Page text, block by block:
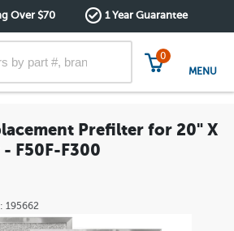
Over $70 1 Year Guarantee
0
MENU
Prefilter for 20" X
F50F-F300
195662